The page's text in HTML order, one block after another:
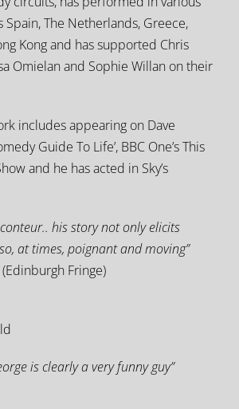
Spain, The Netherlands, Greece,
Kong and has supported Chris
Omielan and Sophie Willan on their
includes appearing on Dave
Guide To Life’, BBC One’s This
and he has acted in Sky’s
his story not only elicits
at times, poignant and moving”
Fringe)
is clearly a very funny guy”